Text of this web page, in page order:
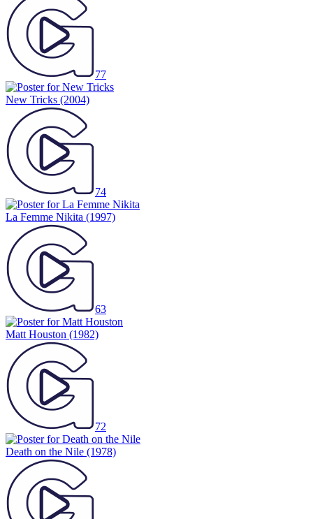
77
New Tricks (2004)
74
La Femme Nikita (1997)
63
Matt Houston (1982)
72
Death on the Nile (1978)